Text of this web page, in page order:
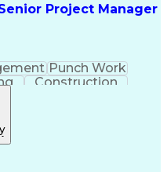
Project Manager
Punch Work
Construction
Management
Engineering